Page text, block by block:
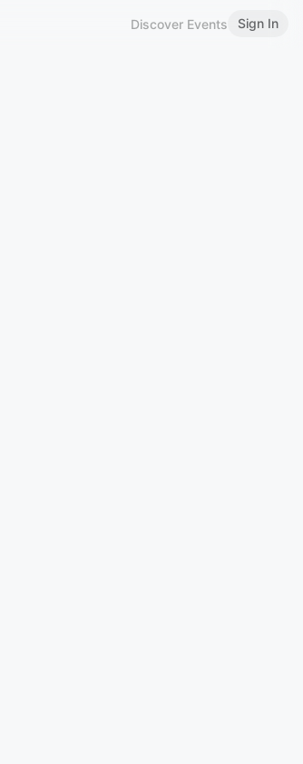
Discover Events Sign In